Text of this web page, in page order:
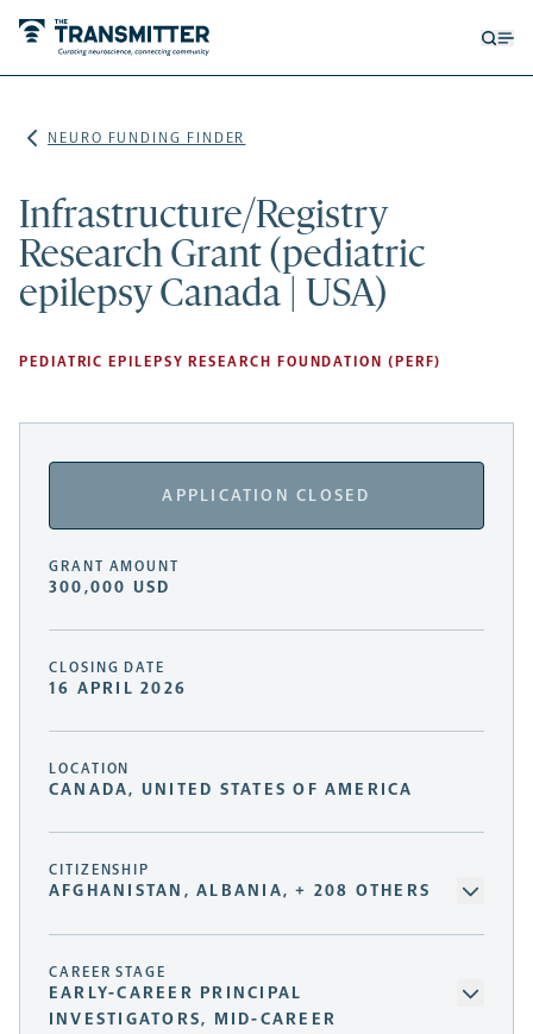
NEURO FUNDING FINDER
Infrastructure/Registry
Research Grant (pediatric
epilepsy Canada | USA)
PEDIATRIC EPILEPSY RESEARCH FOUNDATION (PERF)
APPLICATION CLOSED
GRANT AMOUNT
300,000 USD
CLOSING DATE
16 APRIL 2026
LOCATION
CANADA, UNITED STATES OF AMERICA
CITIZENSHIP
AFGHANISTAN, ALBANIA, + 208 OTHERS
CAREER STAGE
EARLY-CAREER PRINCIPAL
INVESTIGATORS, MID-CAREER